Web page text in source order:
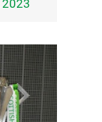
2023